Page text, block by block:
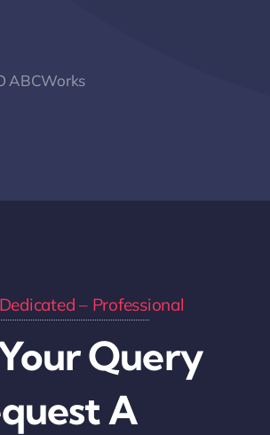
ABCWorks
– Professional
Query
A